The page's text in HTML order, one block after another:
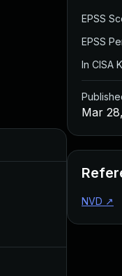
EPSS
EPSS
In CISA
Mar
NVD ↗